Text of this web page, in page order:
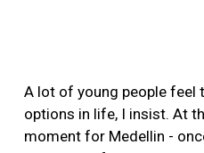
A lot of young people feel
options in life, I insist. At
moment for Medellin -